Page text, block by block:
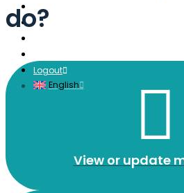
Redeem
Blog
Logout
English
do?
View or update